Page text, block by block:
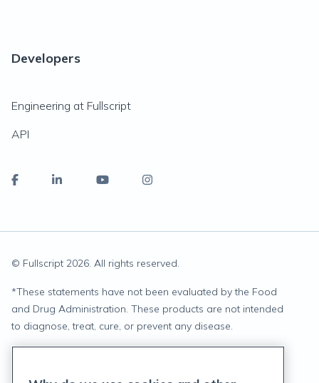
Developers
Engineering at Fullscript
API
© Fullscript 2026. All rights reserved.
*These statements have not been evaluated by the Food
and Drug Administration. These products are not intended
to diagnose, treat, cure, or prevent any disease.